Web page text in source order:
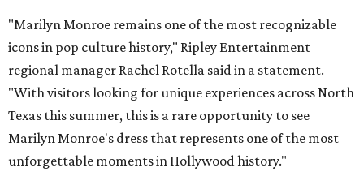
"Marilyn Monroe remains one of the most recognizable
icons in pop culture history," Ripley Entertainment
regional manager Rachel Rotella said in a statement.
"With visitors looking for unique experiences across North
Texas this summer, this is a rare opportunity to see
Marilyn Monroe's dress that represents one of the most
unforgettable moments in Hollywood history."